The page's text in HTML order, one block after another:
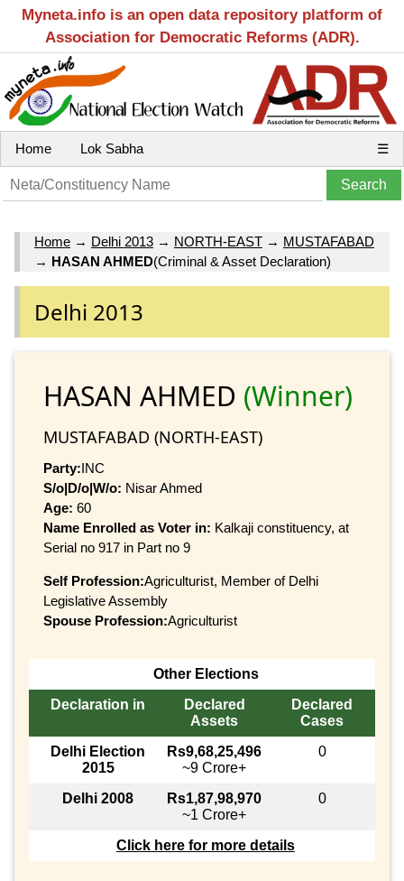
Myneta.info is an open data repository platform of
Association for Democratic Reforms (ADR).
Home Lok Sabha ☰
Home → Delhi 2013 → NORTH-EAST → MUSTAFABAD
→ HASAN AHMED(Criminal & Asset Declaration)
Delhi 2013
HASAN AHMED (Winner)
MUSTAFABAD (NORTH-EAST)
Party:INC
S/o|D/o|W/o: Nisar Ahmed
Age: 60
Name Enrolled as Voter in: Kalkaji constituency, at
Serial no 917 in Part no 9
Self Profession:Agriculturist, Member of Delhi
Legislative Assembly
Spouse Profession:Agriculturist
Other Elections
Declaration in
Declared
Assets
Declared
Cases
Delhi Election
2015
Rs9,68,25,496
~9 Crore+
0
Delhi 2008
Rs1,87,98,970
~1 Crore+
0
Click here for more details